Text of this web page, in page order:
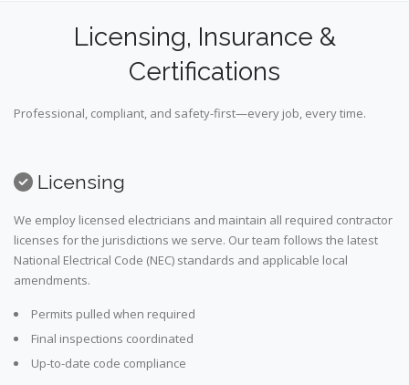
Licensing, Insurance &
Certifications
Professional, compliant, and safety-first—every job, every time.
Licensing
We employ licensed electricians and maintain all required contractor
licenses for the jurisdictions we serve. Our team follows the latest
National Electrical Code (NEC) standards and applicable local
amendments.
Permits pulled when required
Final inspections coordinated
Up-to-date code compliance